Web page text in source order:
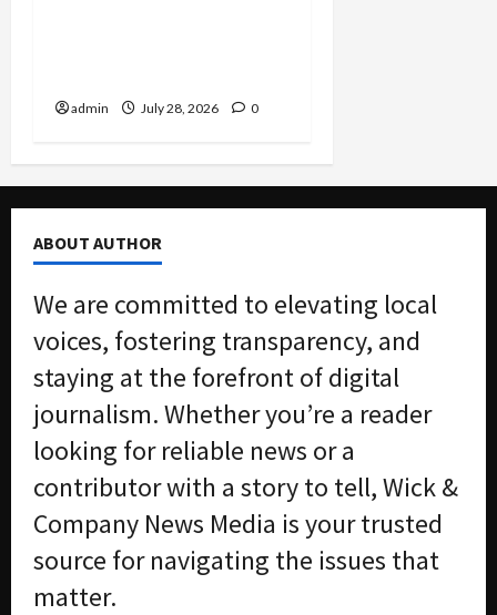
admin July 28, 2026 0
ABOUT AUTHOR
We are committed to elevating local
voices, fostering transparency, and
staying at the forefront of digital
journalism. Whether you’re a reader
looking for reliable news or a
contributor with a story to tell, Wick &
Company News Media is your trusted
source for navigating the issues that
matter.